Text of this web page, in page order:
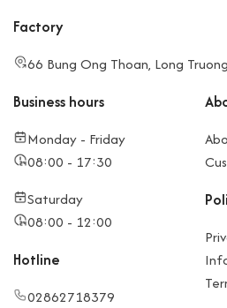
Factory
66 Bung Ong Thoan, Long
Business hours
Monday - Friday
08:00 - 17:30
Saturday
08:00 - 12:00
Hotline
02862718379